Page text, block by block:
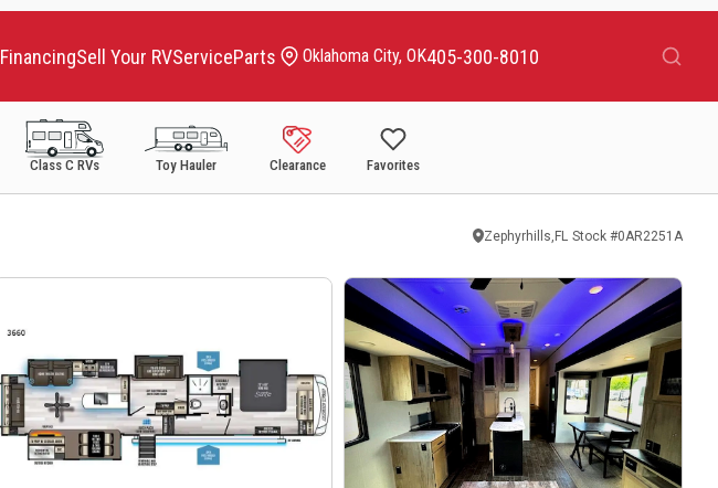
FinancingSell Your RVServiceParts Oklahoma City, OK405-300-8010
Class C RVs Toy Hauler Clearance Favorites
Zephyrhills,FL Stock #0AR2251A